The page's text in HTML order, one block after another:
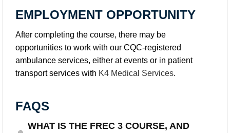
EMPLOYMENT OPPORTUNITY
After completing the course, there may be
opportunities to work with our CQC-registered
ambulance services, either at events or in patient
transport services with K4 Medical Services.
FAQS
WHAT IS THE FREC 3 COURSE, AND